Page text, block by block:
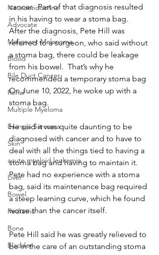
Neuroendocrine
Advocate
Malignant Melanoma
Blood
Bile Duct Cancer
Renal
Multiple Myeloma
Ewing's Sarcoma
Skin
acute myeloid leukemia
Liver
Bowel
Pediatric
Bone
Bladder
cancer.  Part of that diagnosis resulted
in his having to wear a stoma bag.
After the diagnosis, Pete Hill was
referred to a surgeon, who said without
a stoma bag, there could be leakage
from his bowel.  That’s why he
recommended a temporary stoma bag
On June 10, 2022, he woke up with a
stoma bag.
He said it was quite daunting to be
diagnosed with cancer and to have to
deal with all the things tied to having a
stoma bag and having to maintain it.
Pete had no experience with a stoma
bag, said its maintenance bag required
a steep learning curve, which he found
worse than the cancer itself.
Pete Hill said he was greatly relieved to
be in the care of an outstanding stoma